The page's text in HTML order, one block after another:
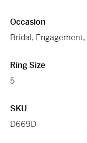
Occasion
Bridal, Engagement,
Ring Size
5
SKU
D669D